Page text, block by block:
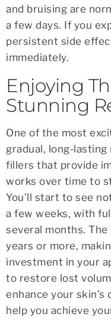
and bruising are
a few days. If you
persistent side
immediately.
Enjoying
Stunning
One of the most
gradual, long-
fillers that provide
works over time to
You’ll start to see
a few weeks, with
several months.
years or more,
investment in your
to restore lost
enhance your skin’s
help you achieve